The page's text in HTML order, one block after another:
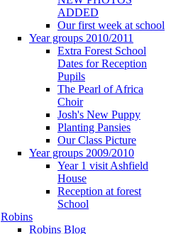
ADDED
Our first week at school
Year groups 2010/2011
Extra Forest School
Dates for Reception
Pupils
The Pearl of Africa
Choir
Josh's New Puppy
Planting Pansies
Our Class Picture
Year groups 2009/2010
Year 1 visit Ashfield
House
Reception at forest
School
Robins
Robins Blog